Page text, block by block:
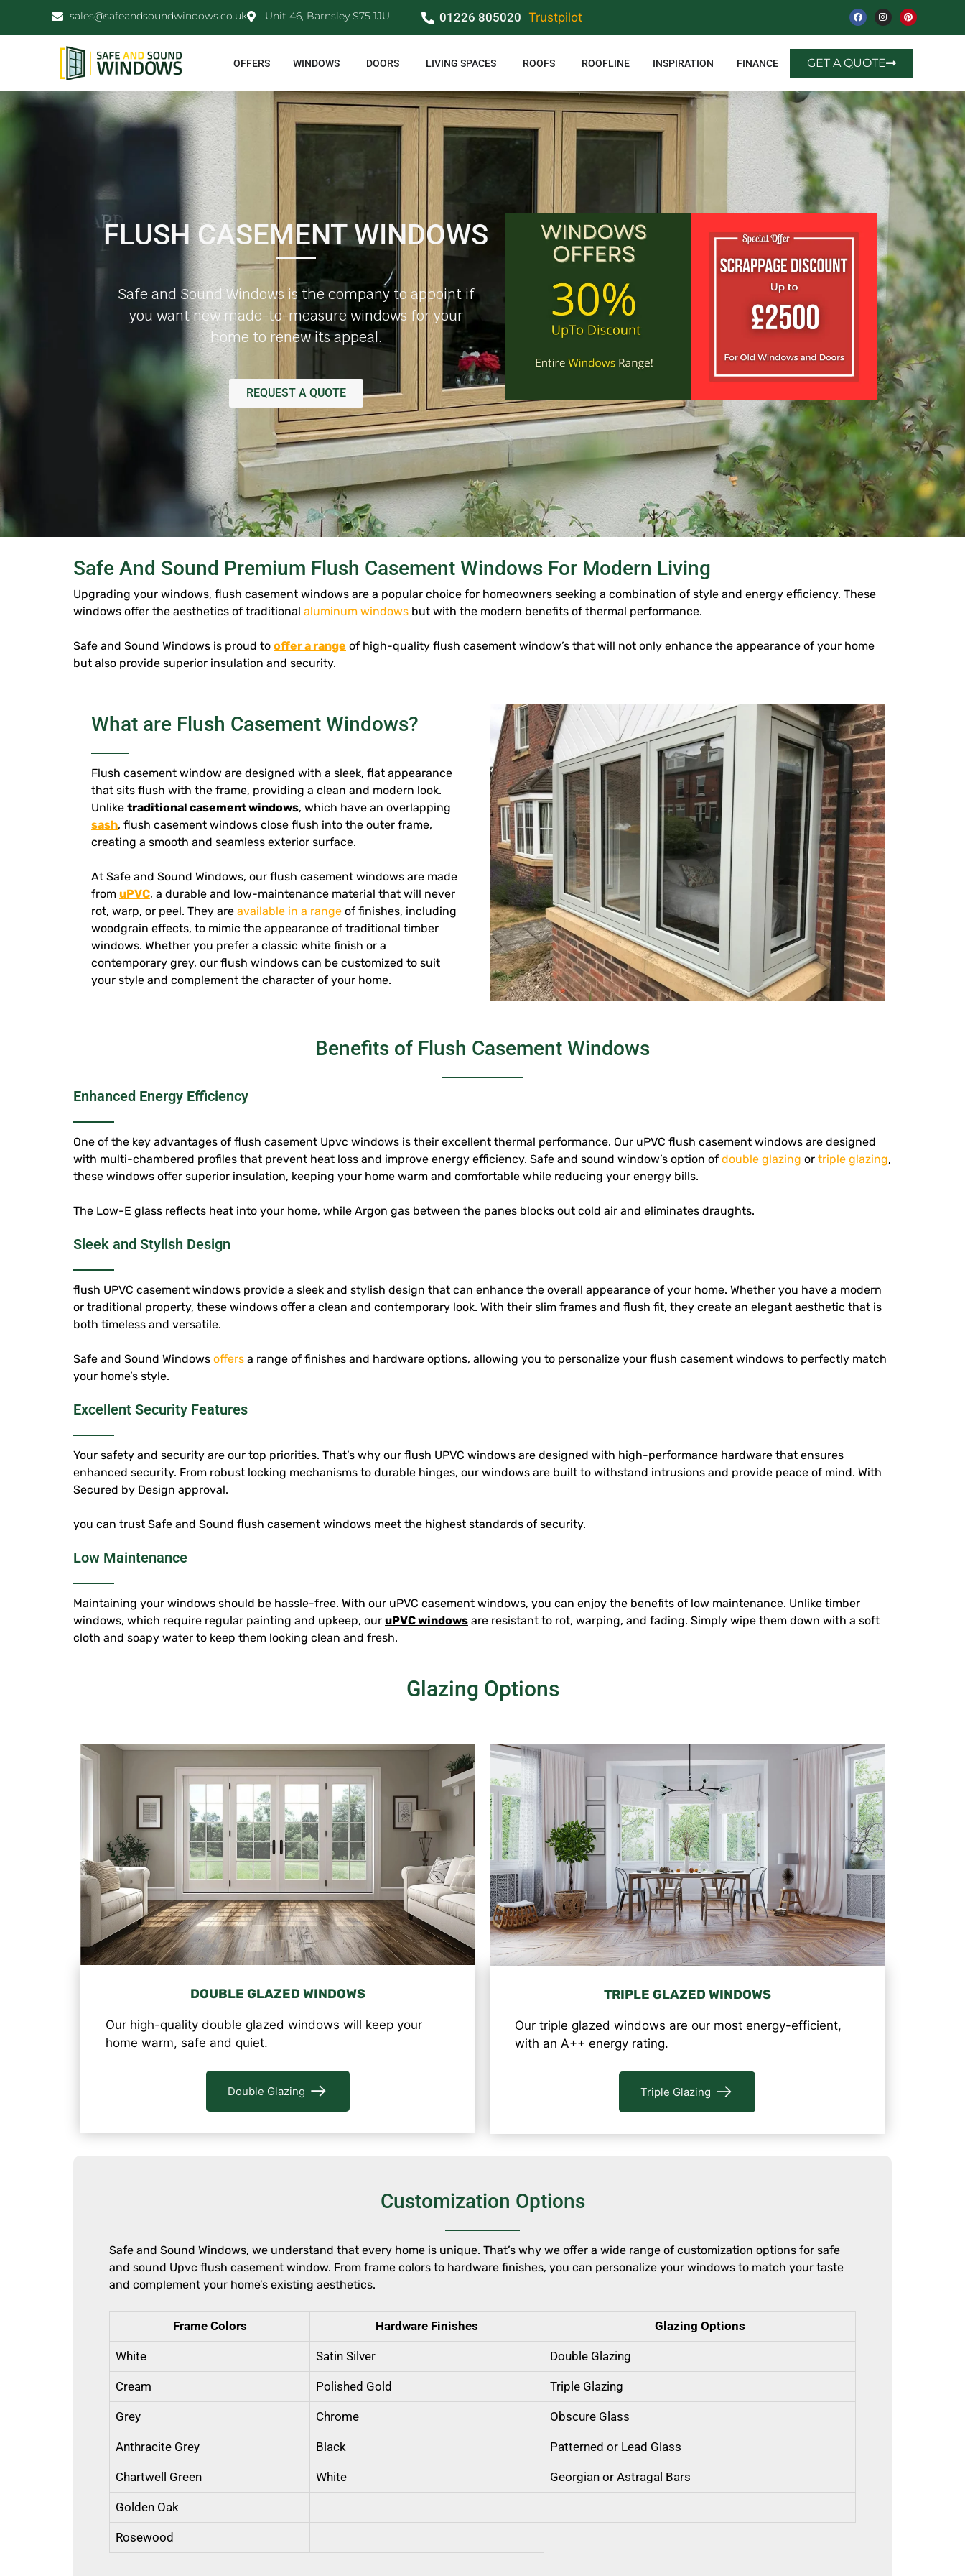
sales@safeandsoundwindows.co.uk Unit 46, Barnsley S75 1JU 01226 805020 Trustpilot
OFFERS WINDOWS DOORS LIVING SPACES ROOFS ROOFLINE INSPIRATION FINANCE GET A QUOTE
FLUSH CASEMENT WINDOWS
Safe and Sound Windows is the company to appoint if
you want new made-to-measure windows for your
home to renew its appeal.
REQUEST A QUOTE
Safe And Sound Premium Flush Casement Windows For Modern Living
Upgrading your windows, flush casement windows are a popular choice for homeowners seeking a combination of style and energy efficiency. These
windows offer the aesthetics of traditional aluminum windows but with the modern benefits of thermal performance.
Safe and Sound Windows is proud to offer a range of high-quality flush casement window’s that will not only enhance the appearance of your home
but also provide superior insulation and security.
What are Flush Casement Windows?
Flush casement window are designed with a sleek, flat appearance
that sits flush with the frame, providing a clean and modern look.
Unlike traditional casement windows, which have an overlapping
sash, flush casement windows close flush into the outer frame,
creating a smooth and seamless exterior surface.
At Safe and Sound Windows, our flush casement windows are made
from uPVC, a durable and low-maintenance material that will never
rot, warp, or peel. They are available in a range of finishes, including
woodgrain effects, to mimic the appearance of traditional timber
windows. Whether you prefer a classic white finish or a
contemporary grey, our flush windows can be customized to suit
your style and complement the character of your home.
Benefits of Flush Casement Windows
Enhanced Energy Efficiency
One of the key advantages of flush casement Upvc windows is their excellent thermal performance. Our uPVC flush casement windows are designed
with multi-chambered profiles that prevent heat loss and improve energy efficiency. Safe and sound window’s option of double glazing or triple glazing,
these windows offer superior insulation, keeping your home warm and comfortable while reducing your energy bills.
The Low-E glass reflects heat into your home, while Argon gas between the panes blocks out cold air and eliminates draughts.
Sleek and Stylish Design
flush UPVC casement windows provide a sleek and stylish design that can enhance the overall appearance of your home. Whether you have a modern
or traditional property, these windows offer a clean and contemporary look. With their slim frames and flush fit, they create an elegant aesthetic that is
both timeless and versatile.
Safe and Sound Windows offers a range of finishes and hardware options, allowing you to personalize your flush casement windows to perfectly match
your home’s style.
Excellent Security Features
Your safety and security are our top priorities. That’s why our flush UPVC windows are designed with high-performance hardware that ensures
enhanced security. From robust locking mechanisms to durable hinges, our windows are built to withstand intrusions and provide peace of mind. With
Secured by Design approval.
you can trust Safe and Sound flush casement windows meet the highest standards of security.
Low Maintenance
Maintaining your windows should be hassle-free. With our uPVC casement windows, you can enjoy the benefits of low maintenance. Unlike timber
windows, which require regular painting and upkeep, our uPVC windows are resistant to rot, warping, and fading. Simply wipe them down with a soft
cloth and soapy water to keep them looking clean and fresh.
Glazing Options
DOUBLE GLAZED WINDOWS
Our high-quality double glazed windows will keep your
home warm, safe and quiet.
Double Glazing
TRIPLE GLAZED WINDOWS
Our triple glazed windows are our most energy-efficient,
with an A++ energy rating.
Triple Glazing
Customization Options
Safe and Sound Windows, we understand that every home is unique. That’s why we offer a wide range of customization options for safe
and sound Upvc flush casement window. From frame colors to hardware finishes, you can personalize your windows to match your taste
and complement your home’s existing aesthetics.
Frame Colors Hardware Finishes Glazing Options
White Satin Silver Double Glazing
Cream Polished Gold Triple Glazing
Grey Chrome Obscure Glass
Anthracite Grey Black Patterned or Lead Glass
Chartwell Green White Georgian or Astragal Bars
Golden Oak
Rosewood